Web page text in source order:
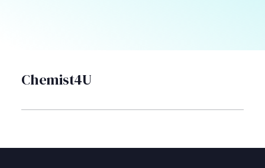
Chemist4U